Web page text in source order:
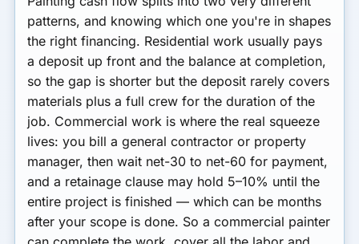
patterns, and knowing which one you're in shapes
the right financing. Residential work usually pays
a deposit up front and the balance at completion,
so the gap is shorter but the deposit rarely covers
materials plus a full crew for the duration of the
job. Commercial work is where the real squeeze
lives: you bill a general contractor or property
manager, then wait net-30 to net-60 for payment,
and a retainage clause may hold 5–10% until the
entire project is finished — which can be months
after your scope is done. So a commercial painter